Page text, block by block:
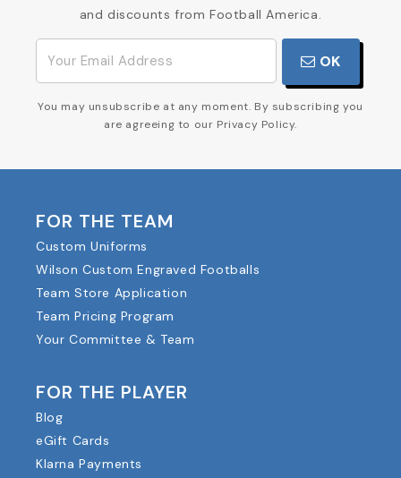
and discounts from Football America.
OK
You may unsubscribe at any moment. By subscribing you
are agreeing to our Privacy Policy.
FOR THE TEAM
Custom Uniforms
Wilson Custom Engraved Footballs
Team Store Application
Team Pricing Program
Your Committee & Team
FOR THE PLAYER
Blog
eGift Cards
Klarna Payments